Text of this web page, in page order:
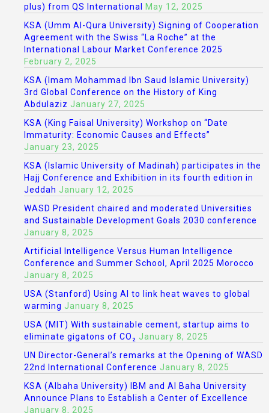
plus) from QS International
May 12, 2025
KSA (Umm Al-Qura University) Signing of Cooperation
Agreement with the Swiss “La Roche” at the
International Labour Market Conference 2025
February 2, 2025
KSA (Imam Mohammad Ibn Saud Islamic University)
3rd Global Conference on the History of King
Abdulaziz January 27, 2025
KSA (King Faisal University) Workshop on “Date
Immaturity: Economic Causes and Effects”
January 23, 2025
KSA (Islamic University of Madinah) participates in the
Hajj Conference and Exhibition in its fourth edition in
Jeddah January 12, 2025
WASD President chaired and moderated Universities
and Sustainable Development Goals 2030 conference
January 8, 2025
Artificial Intelligence Versus Human Intelligence
Conference and Summer School, April 2025 Morocco
January 8, 2025
USA (Stanford) Using AI to link heat waves to global
warming January 8, 2025
USA (MIT) With sustainable cement, startup aims to
eliminate gigatons of CO₂ January 8, 2025
UN Director-General’s remarks at the Opening of WASD
22nd International Conference January 8, 2025
KSA (Albaha University) IBM and Al Baha University
Announce Plans to Establish a Center of Excellence
January 8, 2025